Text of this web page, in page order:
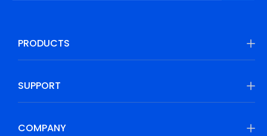
PRODUCTS
SUPPORT
COMPANY